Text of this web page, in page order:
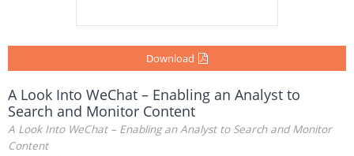
Download
A Look Into WeChat – Enabling an Analyst to
Search and Monitor Content
A Look Into WeChat – Enabling an Analyst to Search and Monitor
Content